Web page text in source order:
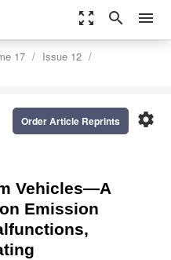
zoom_out_map search menu
17
Issue 12
settings
Order Article Reprints
Vehicles—A
Emission